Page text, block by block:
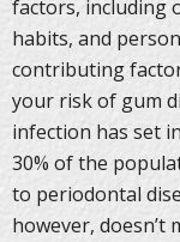
factors, including
habits, and
contributing
your risk of gum
infection has set
30% of the
to periodontal
however, doesn’t